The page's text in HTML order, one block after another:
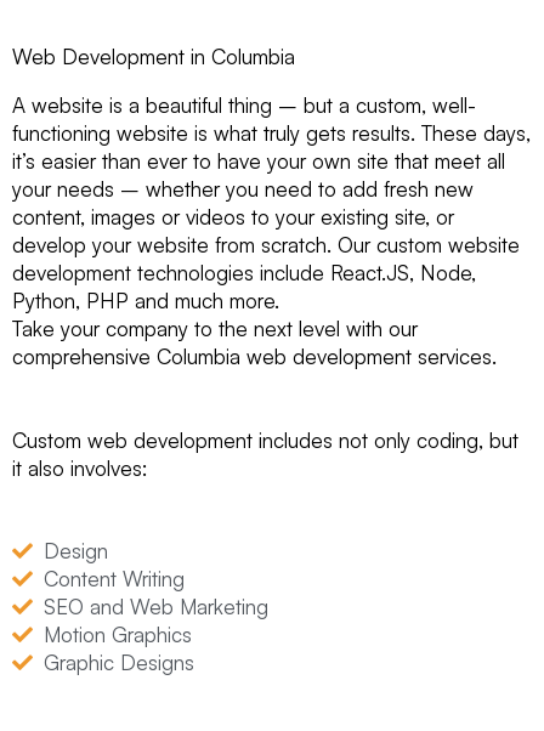
Web Development in Columbia
A website is a beautiful thing – but a custom, well-
functioning website is what truly gets results. These days,
it’s easier than ever to have your own site that meet all
your needs – whether you need to add fresh new
content, images or videos to your existing site, or
develop your website from scratch. Our custom website
development technologies include React.JS, Node,
Python, PHP and much more.
Take your company to the next level with our
comprehensive Columbia web development services.
Custom web development includes not only coding, but
it also involves:
Design
Content Writing
SEO and Web Marketing
Motion Graphics
Graphic Designs